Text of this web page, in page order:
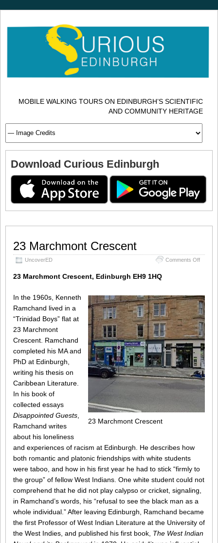
MOBILE WALKING TOURS ON EDINBURGH’S SCIENTIFIC
AND COMMUNITY HERITAGE
Download Curious Edinburgh
23 Marchmont Crescent
UncoverED Comments Offon
23 Marchmont Crescent, Edinburgh EH9 1HQ
23 Marchmont Crescent
In the 1960s, Kenneth
Ramchand lived in a
“Trinidad Boys” flat at
23 Marchmont
Crescent. Ramchand
completed his MA and
PhD at Edinburgh,
writing his thesis on
Caribbean Literature.
In his book of
collected essays
Disappointed Guests,
Ramchand writes
about his loneliness
and experiences of racism at Edinburgh. He describes how
both romantic and platonic friendships with white students
were taboo, and how in his first year he had to stick “firmly to
the group” of fellow West Indians. One white student could not
comprehend that he did not play calypso or cricket, signaling,
in Ramchand’s words, his “refusal to see the black man as a
whole individual.” After leaving Edinburgh, Ramchand became
the first Professor of West Indian Literature at the University of
the West Indies, and published his first book, The West Indian